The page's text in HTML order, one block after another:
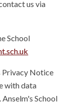
us via
School
Privacy Notice
with data
School